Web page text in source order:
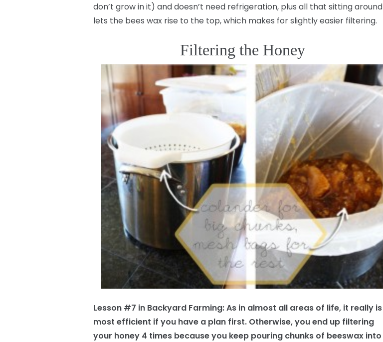
don’t grow in it) and doesn’t need refrigeration, plus all that sitting around
lets the bees wax rise to the top, which makes for slightly easier filtering.
Filtering the Honey
Lesson #7 in Backyard Farming: As in almost all areas of life, it really is
most efficient if you have a plan first. Otherwise, you end up filtering
your honey 4 times because you keep pouring chunks of beeswax into